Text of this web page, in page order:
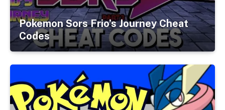
Pokemon Sors Frio’s Journey Cheat
Codes